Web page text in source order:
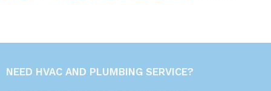
NEED HVAC AND PLUMBING SERVICE?